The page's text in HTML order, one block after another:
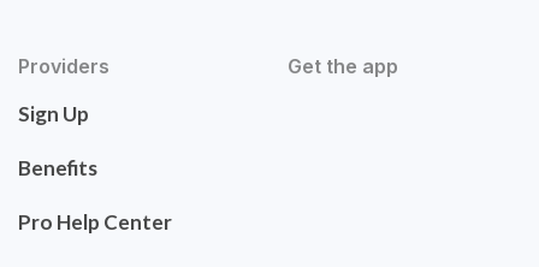
Providers
Sign Up
Benefits
Pro Help Center
Get the app